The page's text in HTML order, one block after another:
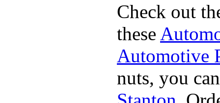
Check out
these
Automotive
nuts, you